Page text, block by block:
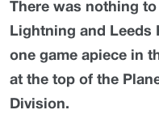
There was nothing
Lightning and Leeds
one game apiece in
at the top of the
Division.